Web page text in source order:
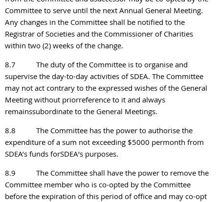
Committee to serve until the next Annual General Meeting.
Any changes in the Committee shall be notified to the
Registrar of Societies and the Commissioner of Charities
within two (2) weeks of the change.
8.7
The duty of the Committee is to organise and
supervise the day-to-day activities of SDEA. The Committee
may not act contrary to the expressed wishes of the General
Meeting without priorreference to it and always
remainssubordinate to the General Meetings.
8.8
The Committee has the power to authorise the
expenditure of a sum not exceeding $5000 permonth from
SDEA’s funds forSDEA‘s purposes.
8.9
The Committee shall have the power to remove the
Committee member who is co-opted by the Committee
before the expiration of this period of office and may co-opt